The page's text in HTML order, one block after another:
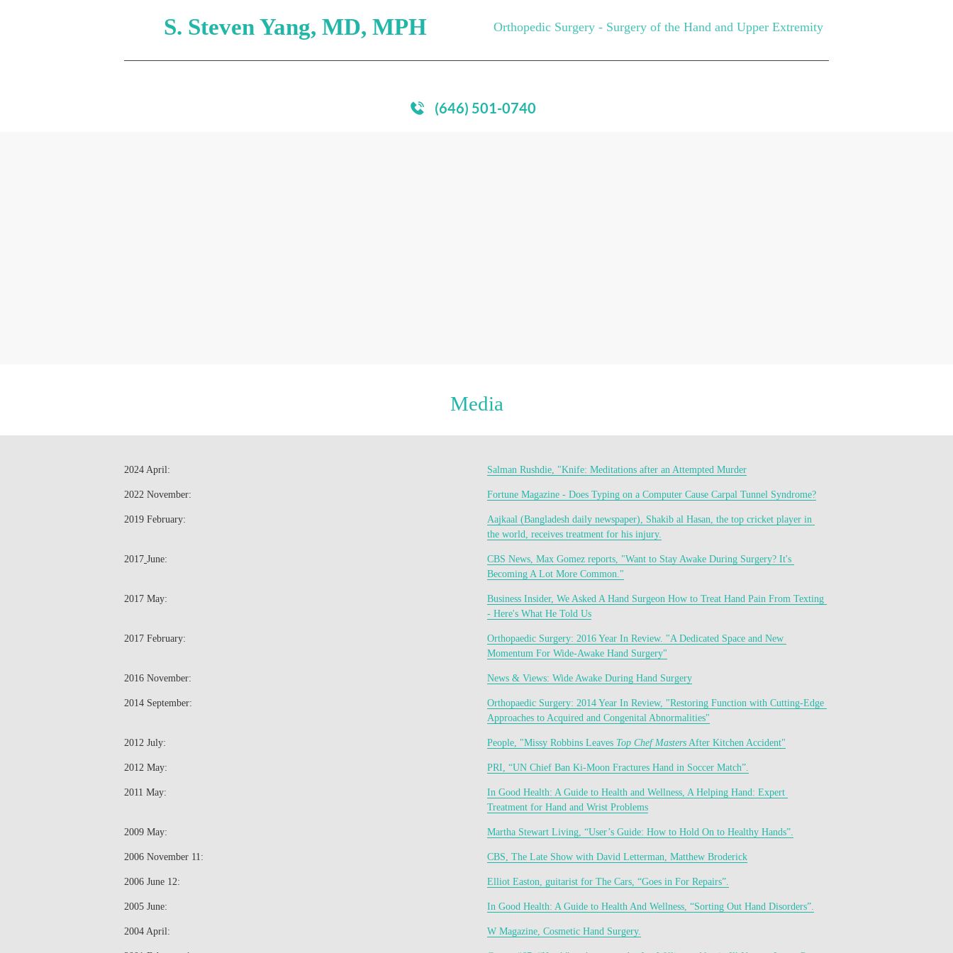
HOME ABOUT HOSPITALS MEDICAL CARE RESOURCES MEDIA PUBLICATIONS CONTACT
S. Steven Yang, MD, MPH Orthopedic Surgery - Surgery of the Hand and Upper Extremity
(646) 501-0740
Media
2024 April: Salman Rushdie, "Knife: Meditations after an Attempted Murder
2022 November: Fortune Magazine - Does Typing on a Computer Cause Carpal Tunnel Syndrome?
2019 February:
Aajkaal (Bangladesh daily newspaper), Shakib al Hasan, the top cricket player in
the world, receives treatment for his injury.
2017 June:
CBS News, Max Gomez reports, "Want to Stay Awake During Surgery? It's
Becoming A Lot More Common."
2017 May:
Business Insider, We Asked A Hand Surgeon How to Treat Hand Pain From Texting
- Here's What He Told Us
2017 February:
Orthopaedic Surgery: 2016 Year In Review. "A Dedicated Space and New
Momentum For Wide-Awake Hand Surgery"
2016 November: News & Views: Wide Awake During Hand Surgery
2014 September:
Orthopaedic Surgery: 2014 Year In Review, "Restoring Function with Cutting-Edge
Approaches to Acquired and Congenital Abnormalities"
2012 July: People, "Missy Robbins Leaves Top Chef Masters After Kitchen Accident"
2012 May: PRI, “UN Chief Ban Ki-Moon Fractures Hand in Soccer Match”.
2011 May:
In Good Health: A Guide to Health and Wellness, A Helping Hand: Expert
Treatment for Hand and Wrist Problems
2009 May: Martha Stewart Living, “User’s Guide: How to Hold On to Healthy Hands”.
2006 November 11: CBS, The Late Show with David Letterman, Matthew Broderick
2006 June 12: Elliot Easton, guitarist for The Cars, “Goes in For Repairs”.
2005 June: In Good Health: A Guide to Health And Wellness, “Sorting Out Hand Disorders”.
2004 April: W Magazine, Cosmetic Hand Surgery.